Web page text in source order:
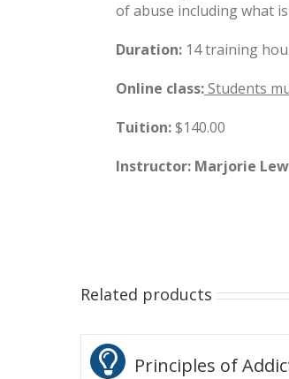
of abuse including what
Duration: 14 training
Online class:Students
Tuition:$140.00
Instructor: Marjorie
Related products
Principles of